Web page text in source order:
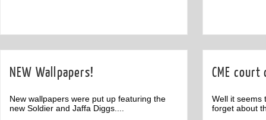
NEW Wallpapers!
New wallpapers were put up featuring the
new Soldier and Jaffa Diggs....
CME
Well it seems
forget about